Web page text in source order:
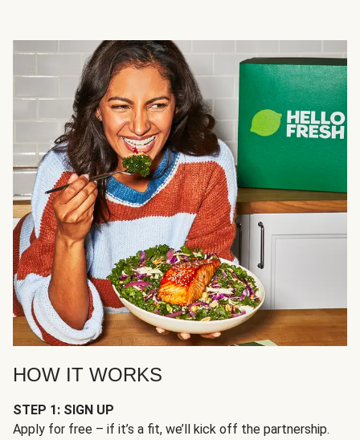
HOW IT WORKS
STEP 1: SIGN UP
Apply for free – if it’s a fit, we’ll kick off the partnership.